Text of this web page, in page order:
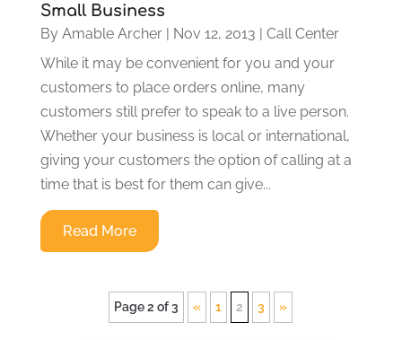
Small Business
By Amable Archer| Nov 12, 2013 | Call Center
While it may be convenient for you and your
customers to place orders online, many
customers still prefer to speak to a live person.
Whether your business is local or international,
giving your customers the option of calling at a
time that is best for them can give...
Read More
Page 2 of 3 « 1 2 3 »